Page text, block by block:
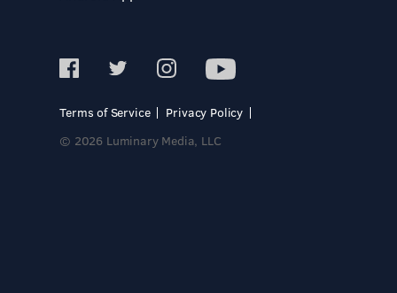
Terms of Service
Privacy Policy
© 2026 Luminary Media, LLC